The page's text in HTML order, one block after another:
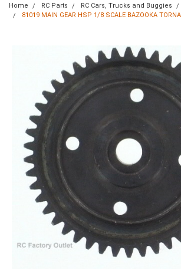
Home RC Parts RC Cars, Trucks and Buggies
81019 MAIN GEAR HSP 1/8 SCALE BAZOOKA